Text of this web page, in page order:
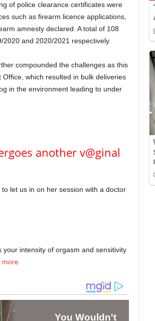
of police clearance certificates were
such as firearm licence applications,
amnesty declared. A total of 108
and 2020/2021 respectively.
compounded the challenges as this
which resulted in bulk deliveries
in the environment leading to under
another v@ginal
let us in on her session with a doctor
your intensity of orgasm and sensitivity
more